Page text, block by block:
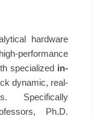
hardware
performance
specialized in-
dynamic, real-
Specifically
Ph.D.